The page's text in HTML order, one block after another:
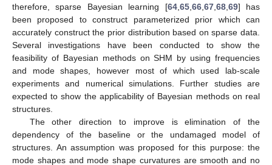
therefore, sparse Bayesian learning [64, 65, 66, 67, 68, 69] has
been proposed to construct parameterized prior which can
accurately construct the prior distribution based on sparse data.
Several investigations have been conducted to show the
feasibility of Bayesian methods on SHM by using frequencies
and mode shapes, however most of which used lab-scale
experiments and numerical simulations. Further studies are
expected to show the applicability of Bayesian methods on real
structures.
The other direction to improve is elimination of the
dependency of the baseline or the undamaged model of
structures. An assumption was proposed for this purpose: the
mode shapes and mode shape curvatures are smooth and no